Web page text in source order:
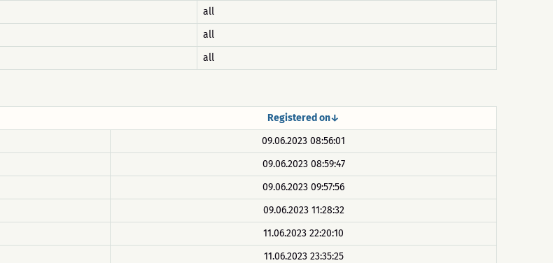
all
all
all
Registered on↓
09.06.2023 08:56:01
09.06.2023 08:59:47
09.06.2023 09:57:56
09.06.2023 11:28:32
11.06.2023 22:20:10
11.06.2023 23:35:25